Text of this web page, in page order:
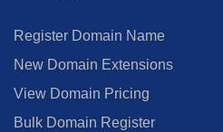
Register Domain Name
New Domain Extensions
View Domain Pricing
Bulk Domain Register